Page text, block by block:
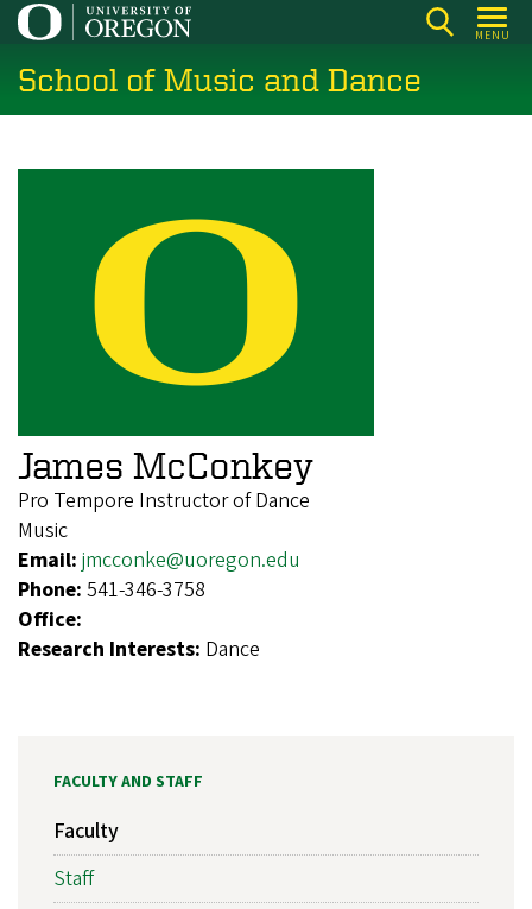
Skip
main
content
MENU
School of Music and Dance
James McConkey
Pro Tempore Instructor of Dance
Music
Email: jmcconke@uoregon.edu
Phone: 541-346-3758
Office:
Research Interests: Dance
FACULTY AND STAFF
Faculty
Staff